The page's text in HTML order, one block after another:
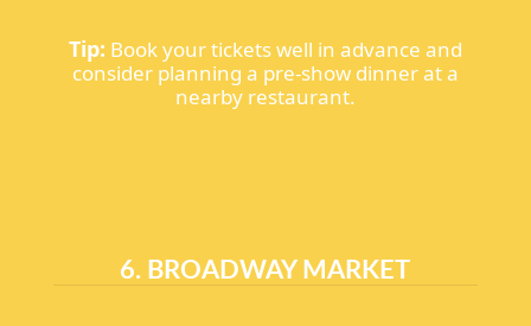
Tip: Book your tickets well in advance and
consider planning a pre-show dinner at a
nearby restaurant.
6. BROADWAY MARKET